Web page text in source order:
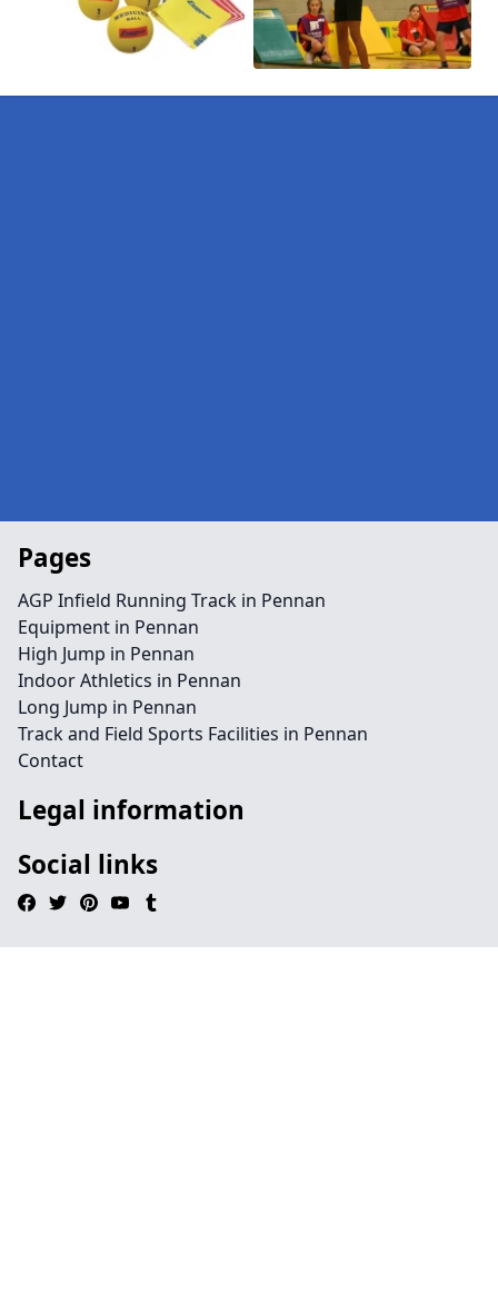
Pages
AGP Infield Running Track in Pennan
Equipment in Pennan
High Jump in Pennan
Indoor Athletics in Pennan
Long Jump in Pennan
Track and Field Sports Facilities in Pennan
Contact
Legal information
Social links